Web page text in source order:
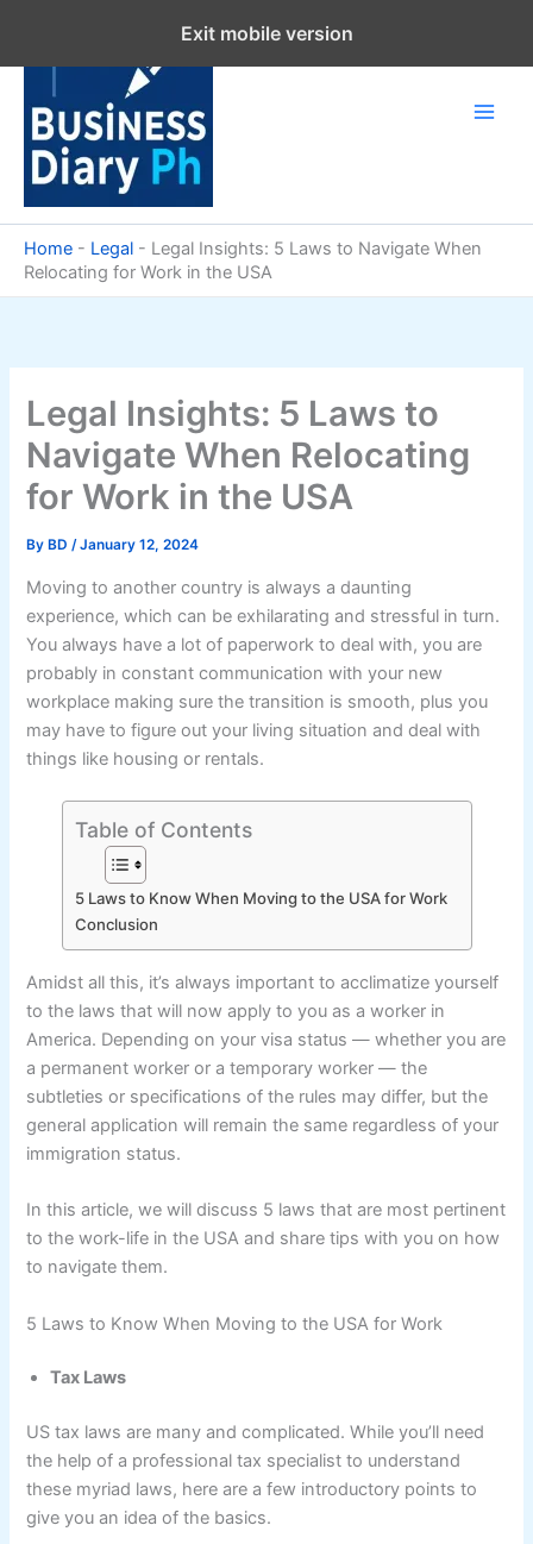
content
Home - Legal - Legal Insights: 5 Laws to Navigate When
Relocating for Work in the USA
Legal Insights: 5 Laws to
Navigate When Relocating
for Work in the USA
By BD/January 12, 2024
Moving to another country is always a daunting
experience, which can be exhilarating and stressful in turn.
You always have a lot of paperwork to deal with, you are
probably in constant communication with your new
workplace making sure the transition is smooth, plus you
may have to figure out your living situation and deal with
things like housing or rentals.
Table of Contents
5 Laws to Know When Moving to the USA for Work
Conclusion
Amidst all this, it’s always important to acclimatize yourself
to the laws that will now apply to you as a worker in
America. Depending on your visa status — whether you are
a permanent worker or a temporary worker — the
subtleties or specifications of the rules may differ, but the
general application will remain the same regardless of your
immigration status.
In this article, we will discuss 5 laws that are most pertinent
to the work-life in the USA and share tips with you on how
to navigate them.
5 Laws to Know When Moving to the USA for Work
Tax Laws
US tax laws are many and complicated. While you’ll need
the help of a professional tax specialist to understand
these myriad laws, here are a few introductory points to
give you an idea of the basics.
Exit mobile version